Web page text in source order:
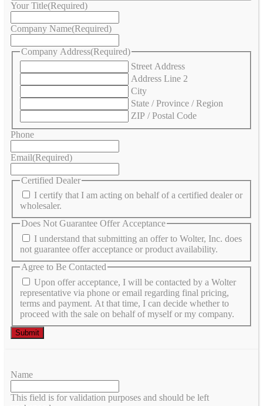
Your Title(Required)
Company Name(Required)
Company Address(Required)
Street Address
Address Line 2
City
State / Province / Region
ZIP / Postal Code
Phone
Email(Required)
Certified Dealer
I certify that I am acting on behalf of a certified dealer or
wholesaler.
Does Not Guarantee Offer Acceptance
I understand that submitting an offer to Wolter, Inc. does
not guarantee offer acceptance or product availability.
Agree to Be Contacted
Upon offer acceptance, I will be contacted by a Wolter
representative via phone or email regarding final pricing,
terms and payment. At that time, I can decide whether to
proceed with the sale on behalf of myself or my company.
Name
This field is for validation purposes and should be left